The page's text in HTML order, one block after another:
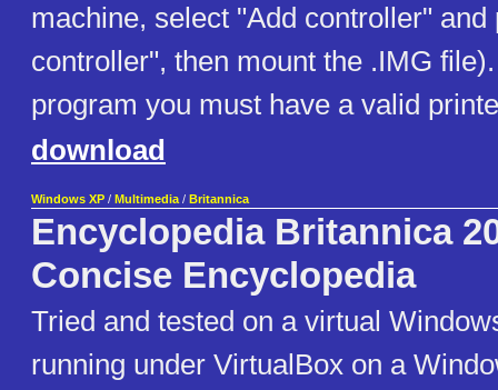
machine, select "Add controller" and
controller", then mount the .IMG
program you must have a valid
download
Windows XP / Multimedia / Britannica
Encyclopedia Britannica
Concise Encyclopedia
Tried and tested on a virtual
running under VirtualBox on a